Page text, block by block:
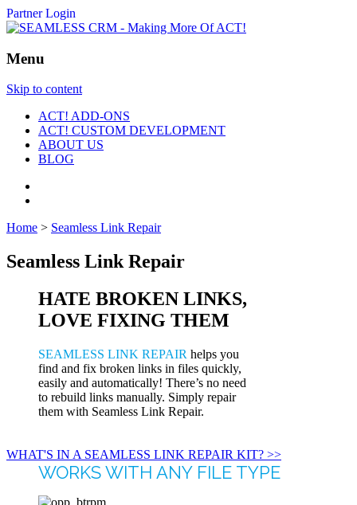
Partner Login
Menu
Skip to content
ACT! ADD-ONS
ACT! CUSTOM DEVELOPMENT
ABOUT US
BLOG
Home > Seamless Link Repair
Seamless Link Repair
HATE BROKEN LINKS,
LOVE FIXING THEM
SEAMLESS LINK REPAIR helps you
find and fix broken links in files quickly,
easily and automatically! There’s no need
to rebuild links manually. Simply repair
them with Seamless Link Repair.
WHAT'S IN A SEAMLESS LINK REPAIR KIT? >>
WORKS WITH ANY FILE TYPE